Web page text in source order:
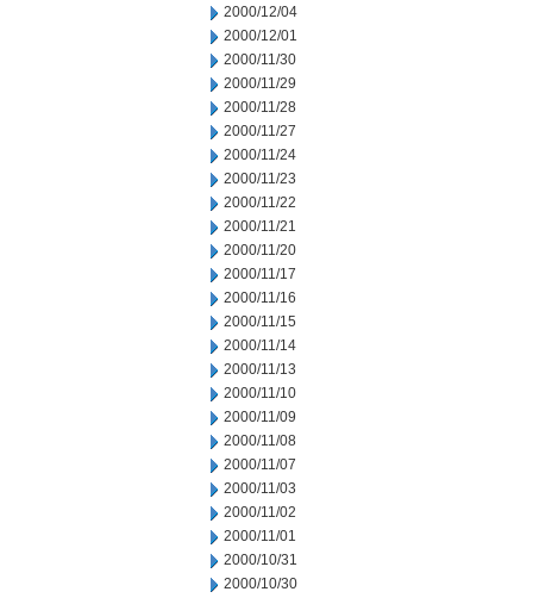
2000/12/04
2000/12/01
2000/11/30
2000/11/29
2000/11/28
2000/11/27
2000/11/24
2000/11/23
2000/11/22
2000/11/21
2000/11/20
2000/11/17
2000/11/16
2000/11/15
2000/11/14
2000/11/13
2000/11/10
2000/11/09
2000/11/08
2000/11/07
2000/11/03
2000/11/02
2000/11/01
2000/10/31
2000/10/30